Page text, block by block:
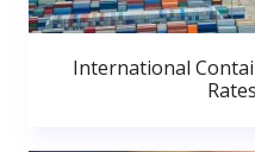
International